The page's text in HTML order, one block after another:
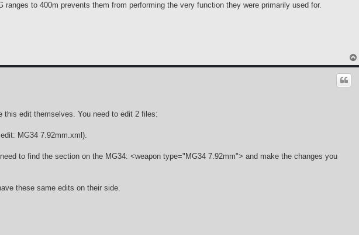
to 400m prevents them from performing the very function they were primarily used for.
this edit themselves. You need to edit 2 files:
MG34 7.92mm.xml).
to find the section on the MG34: <weapon type="MG34 7.92mm"> and make the changes you
these same edits on their side.